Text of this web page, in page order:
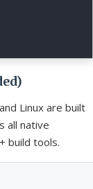
Linux are built
all native
build tools.